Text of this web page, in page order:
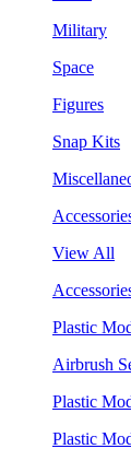
Military
Space
Figures
Snap Kits
View All
Plastic
Airbrush
Plastic
Plastic